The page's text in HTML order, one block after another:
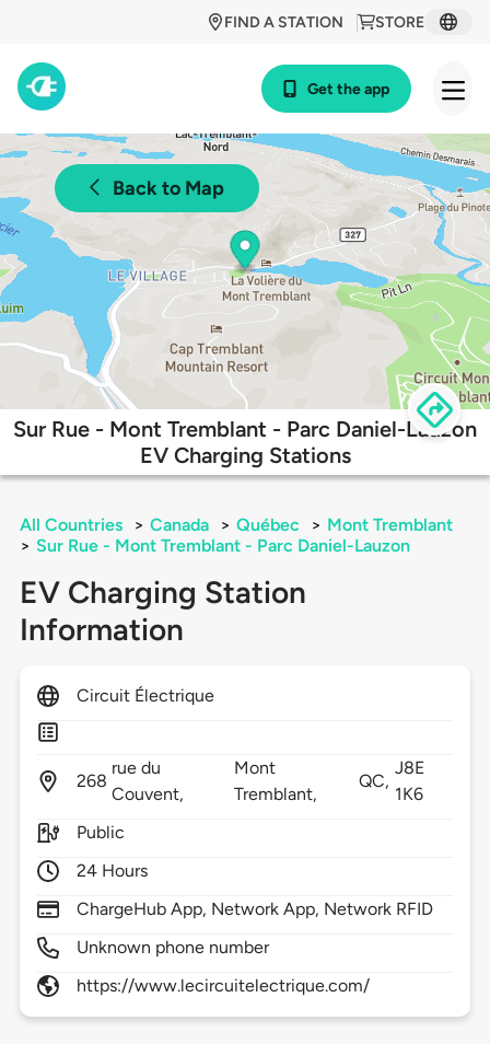
STORE
FIND A STATION
Get the app
Back to Map
Sur Rue - Mont Tremblant - Parc Daniel-Lauzon
EV Charging Stations
All Countries > Canada > Québec > Mont Tremblant
> Sur Rue - Mont Tremblant - Parc Daniel-Lauzon
EV Charging Station
Information
Circuit Électrique
268
rue du
Couvent,
Mont
Tremblant,
QC,
J8E
1K6
Public
24 Hours
ChargeHub App, Network App, Network RFID
Unknown phone number
https://www.lecircuitelectrique.com/